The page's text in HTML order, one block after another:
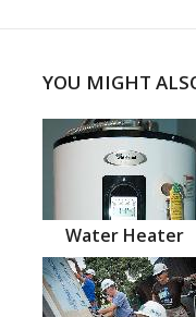
YOU MIGHT
Water Heater